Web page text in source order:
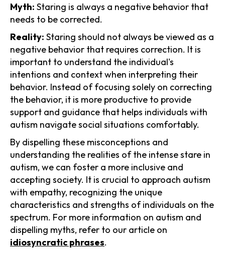
Myth: Staring is always a negative behavior that
needs to be corrected.
Reality: Staring should not always be viewed as a
negative behavior that requires correction. It is
important to understand the individual's
intentions and context when interpreting their
behavior. Instead of focusing solely on correcting
the behavior, it is more productive to provide
support and guidance that helps individuals with
autism navigate social situations comfortably.
By dispelling these misconceptions and
understanding the realities of the intense stare in
autism, we can foster a more inclusive and
accepting society. It is crucial to approach autism
with empathy, recognizing the unique
characteristics and strengths of individuals on the
spectrum. For more information on autism and
dispelling myths, refer to our article on
idiosyncratic phrases.